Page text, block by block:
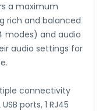
a maximum
rich and balanced
modes) and audio
audio settings for
connectivity
ports, 1 RJ45